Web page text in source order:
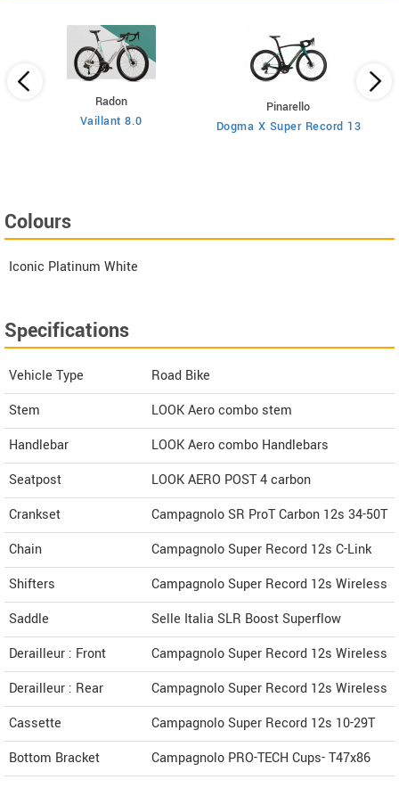
Radon
Vaillant 8.0
Pinarello
Dogma X Super Record 13
Colours
Iconic Platinum White
Specifications
Vehicle Type
Road Bike
Stem
LOOK Aero combo stem
Handlebar
LOOK Aero combo Handlebars
Seatpost
LOOK AERO POST 4 carbon
Crankset
Campagnolo SR ProT Carbon 12s 34-50T
Chain
Campagnolo Super Record 12s C-Link
Shifters
Campagnolo Super Record 12s Wireless
Saddle
Selle Italia SLR Boost Superflow
Derailleur : Front
Campagnolo Super Record 12s Wireless
Derailleur : Rear
Campagnolo Super Record 12s Wireless
Cassette
Campagnolo Super Record 12s 10-29T
Bottom Bracket
Campagnolo PRO-TECH Cups- T47x86